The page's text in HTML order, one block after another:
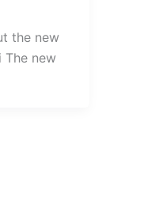
the new
The new